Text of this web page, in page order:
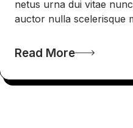
netus urna dui vitae
auctor nulla scelerisque
Read More